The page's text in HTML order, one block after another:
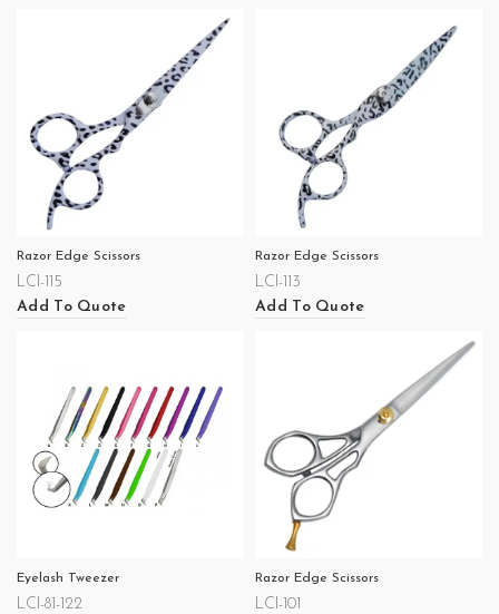
Razor Edge Scissors
LCI-115
Add To Quote
Razor Edge Scissors
LCI-113
Add To Quote
Eyelash Tweezer
LCI-81-122
Razor Edge Scissors
LCI-101